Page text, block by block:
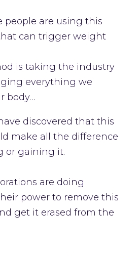
people are using this
can trigger weight
is taking the industry
everything we
body…
discovered that this
make all the difference
or gaining it.
are doing
power to remove this
get it erased from the